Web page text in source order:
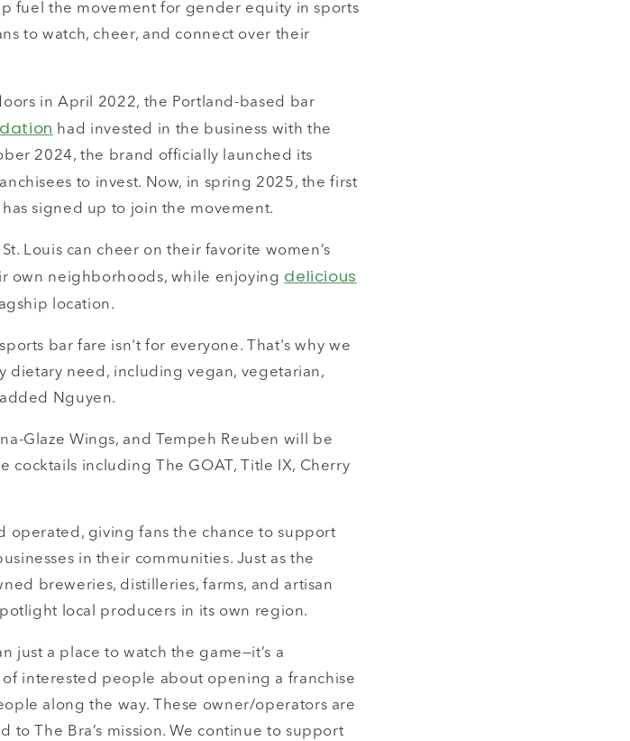
fuel the movement for gender equity in sports
to watch, cheer, and connect over their
in April 2022, the Portland-based bar
had invested in the business with the
2024, the brand officially launched its
to invest. Now, in spring 2025, the first
signed up to join the movement.
Louis can cheer on their favorite women’s
own neighborhoods, while enjoying delicious
location.
bar fare isn't for everyone. That's why we
need, including vegan, vegetarian,
Nguyen.
Glaze Wings, and Tempeh Reuben will be
cocktails including The GOAT, Title IX, Cherry
operated, giving fans the chance to support
in their communities. Just as the
breweries, distilleries, farms, and artisan
local producers in its own region.
just a place to watch the game—it’s a
interested people about opening a franchise
along the way. These owner/operators are
The Bra’s mission. We continue to support